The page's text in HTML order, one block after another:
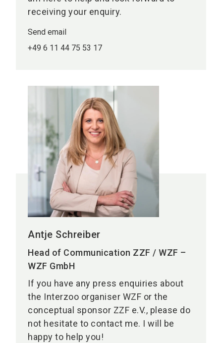
receiving your enquiry.
Send email
+49 6 11 44 75 53 17
Antje Schreiber
Head of Communication ZZF / WZF –
WZF GmbH
If you have any press enquiries about
the Interzoo organiser WZF or the
conceptual sponsor ZZF e.V., please do
not hesitate to contact me. I will be
happy to help you!